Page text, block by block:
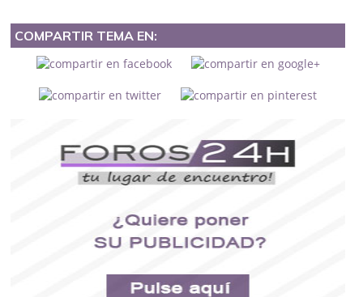
COMPARTIR TEMA EN: